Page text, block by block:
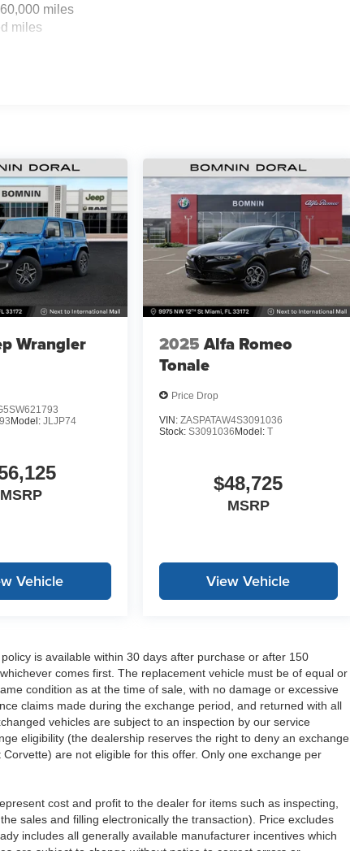
miles
miles
Wrangler
Model:JLJP74
MSRP
Vehicle
2025Alfa Romeo
Tonale
Price Drop
VIN: ZASPATAW4S3091036
Stock: S3091036 Model: T
$48,725
MSRP
View Vehicle
is available within 30 days after purchase or after 150
comes first. The replacement vehicle must be of equal or
condition as at the time of sale, with no damage or excessive
claims made during the exchange period, and returned with all
vehicles are subject to an inspection by our service
eligibility (the dealership reserves the right to deny an exchange
are not eligible for this offer. Only one exchange per
cost and profit to the dealer for items such as inspecting,
sales and filling electronically the transaction). Price excludes
includes all generally available manufacturer incentives which